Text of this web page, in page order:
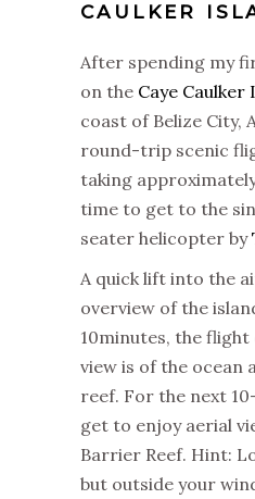
CAULKER
After spending my
on the Caye Caulker
coast of Belize City,
round-trip scenic
taking
time to get to the
seater helicopter by
A quick lift into the
overview of the
10minutes, the
view is of the ocean
reef. For the next
get to enjoy aerial
Barrier Reef. Hint:
but outside your